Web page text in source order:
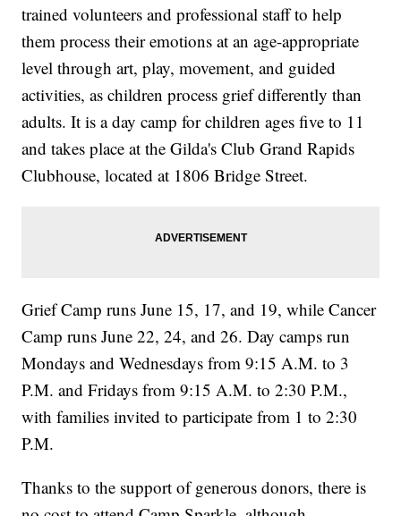
trained volunteers and professional staff to help
them process their emotions at an age-appropriate
level through art, play, movement, and guided
activities, as children process grief differently than
adults. It is a day camp for children ages five to 11
and takes place at the Gilda's Club Grand Rapids
Clubhouse, located at 1806 Bridge Street.
Grief Camp runs June 15, 17, and 19, while Cancer
Camp runs June 22, 24, and 26. Day camps run
Mondays and Wednesdays from 9:15 A.M. to 3
P.M. and Fridays from 9:15 A.M. to 2:30 P.M.,
with families invited to participate from 1 to 2:30
P.M.
Thanks to the support of generous donors, there is